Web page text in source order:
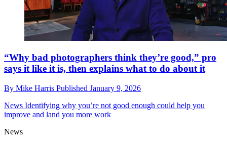
“Why bad photographers think they’re good,” pro
says it like it is, then explains what to do about it
By Mike Harris Published January 9, 2026
News Identifying why you’re not good enough could help you
improve and land you more work
News